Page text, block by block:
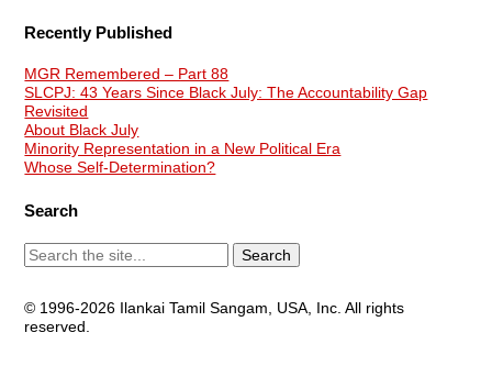
Recently Published
MGR Remembered – Part 88
SLCPJ: 43 Years Since Black July: The Accountability Gap
Revisited
About Black July
Minority Representation in a New Political Era
Whose Self-Determination?
Search
© 1996-2026 Ilankai Tamil Sangam, USA, Inc. All rights
reserved.